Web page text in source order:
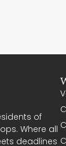
of
Where all
deadlines